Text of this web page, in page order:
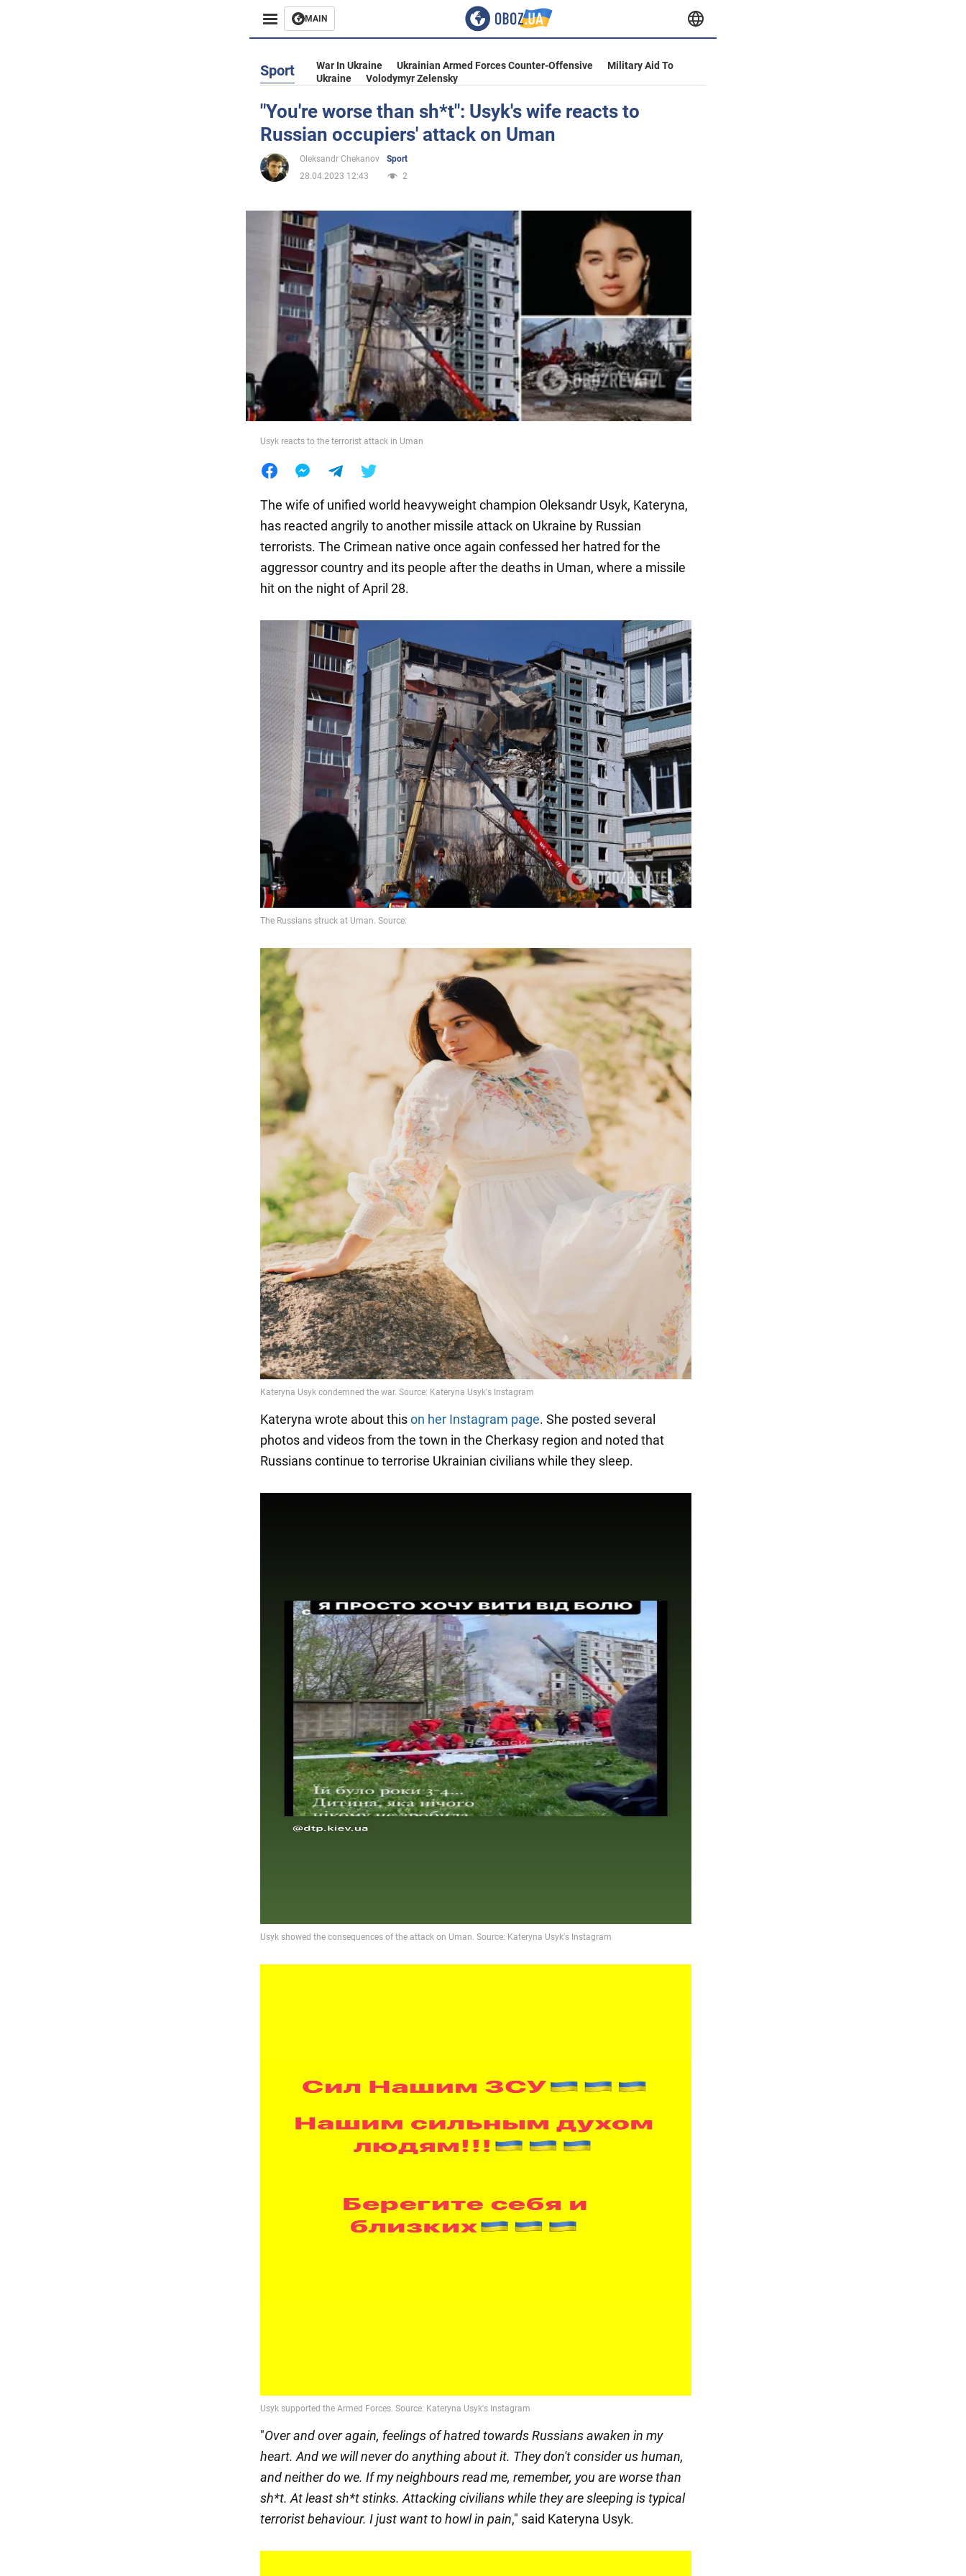
MAIN
Business
Entertainment
Life
Society
War in Ukraine
World
Food
Sport War In Ukraine Ukrainian Armed Forces Counter-Offensive
Military Aid To
Ukraine
Volodymyr Zelensky
"You're worse than sh*t": Usyk's wife reacts to
Russian occupiers' attack on Uman
Oleksandr Chekanov
Sport
28.04.2023 12:43
2
Usyk reacts to the terrorist attack in Uman
The wife of unified world heavyweight champion Oleksandr Usyk, Kateryna,
has reacted angrily to another missile attack on Ukraine by Russian
terrorists. The Crimean native once again confessed her hatred for the
aggressor country and its people after the deaths in Uman, where a missile
hit on the night of April 28.
Kateryna wrote about thison her Instagram page. She posted several
photos and videos from the town in the Cherkasy region and noted that
Russians continue to terrorise Ukrainian civilians while they sleep.
"Over and over again, feelings of hatred towards Russians awaken in my
heart. And we will never do anything about it. They don't consider us human,
and neither do we. If my neighbours read me, remember, you are worse than
sh*t. At least sh*t stinks. Attacking civilians while they are sleeping is typical
terrorist behaviour. I just want to howl in pain," said Kateryna Usyk.